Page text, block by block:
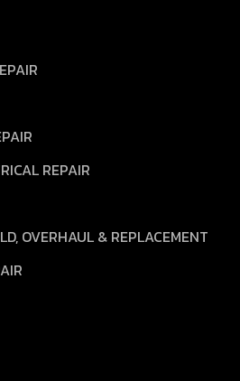
REPAIR
OVERHAUL & REPLACEMENT